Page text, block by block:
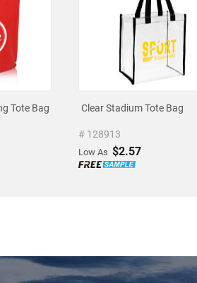
Tote Bag Clear Stadium Tote Bag
# 128913
Low As $2.57